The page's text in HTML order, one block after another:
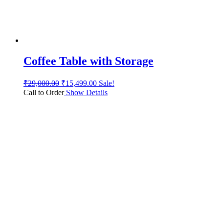
Coffee Table with Storage
₹29,000.00 ₹15,499.00 Sale!
Call to OrderShow Details